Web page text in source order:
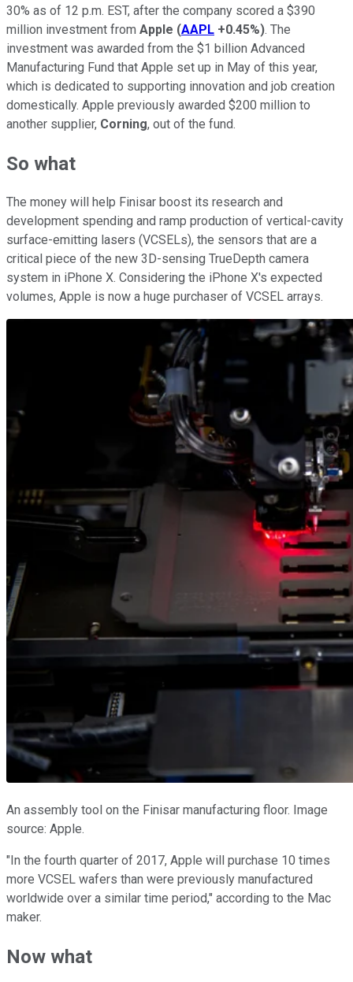
30% as of 12 p.m. EST, after the company scored a $390
million investment from Apple (AAPL +0.45%). The
investment was awarded from the $1 billion Advanced
Manufacturing Fund that Apple set up in May of this year,
which is dedicated to supporting innovation and job creation
domestically. Apple previously awarded $200 million to
another supplier, Corning, out of the fund.
So what
The money will help Finisar boost its research and
development spending and ramp production of vertical-cavity
surface-emitting lasers (VCSELs), the sensors that are a
critical piece of the new 3D-sensing TrueDepth camera
system in iPhone X. Considering the iPhone X's expected
volumes, Apple is now a huge purchaser of VCSEL arrays.
An assembly tool on the Finisar manufacturing floor. Image
source: Apple.
"In the fourth quarter of 2017, Apple will purchase 10 times
more VCSEL wafers than were previously manufactured
worldwide over a similar time period," according to the Mac
maker.
Now what